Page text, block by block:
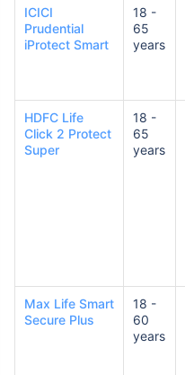
ICICI
Prudential
iProtect Smart
18 -
65
years
HDFC Life
Click 2 Protect
Super
18 -
65
years
Max Life Smart
Secure Plus
18 -
60
years